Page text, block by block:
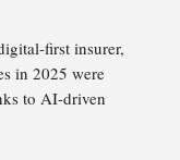
first insurer,
in 2025 were
to AI-driven